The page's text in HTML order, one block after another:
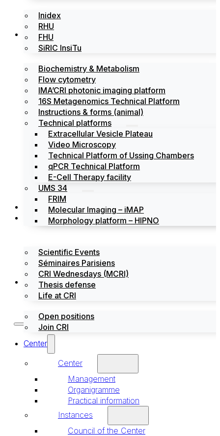
Inidex
RHU
FHU
SiRIC InsiTu
Platforms
Biochemistry & Metabolism
Flow cytometry
IMA’CRI photonic imaging platform
16S Metagenomics Technical Platform
Instructions & forms (animal)
Technical platforms
Extracellular Vesicle Plateau
Video Microscopy
Technical Platform of Ussing Chambers
qPCR Technical Platform
E-Cell Therapy facility
UMS 34
FRIM
Molecular Imaging – iMAP
Morphology platform – HIPNO
News
Events
Scientific Events
Séminaires Parisiens
CRI Wednesdays (MCRI)
Thesis defense
Life at CRI
Jobs / Internships
Open positions
Join CRI
Center
Center
Management
Organigramme
Practical information
Instances
Council of the Center